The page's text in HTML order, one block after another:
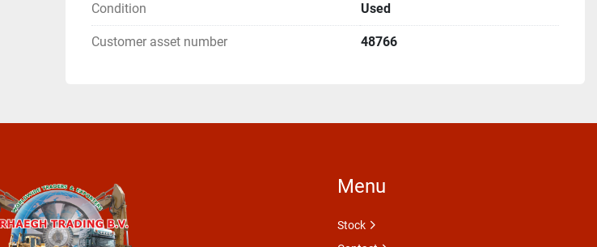
Condition Used
Customer asset number 48766
Menu
Stock